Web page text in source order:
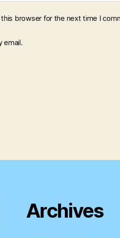
browser for the next time I
email.
Archives